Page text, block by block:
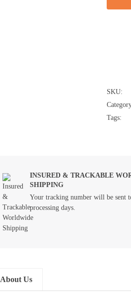
SKU:
Tags:
INSURED & TRACKABLE
SHIPPING
Your tracking number will be sent
processing days.
About Us